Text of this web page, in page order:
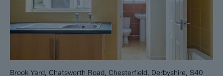
Brook Yard, Chatsworth Road, Chesterfield, Derbyshire, S40